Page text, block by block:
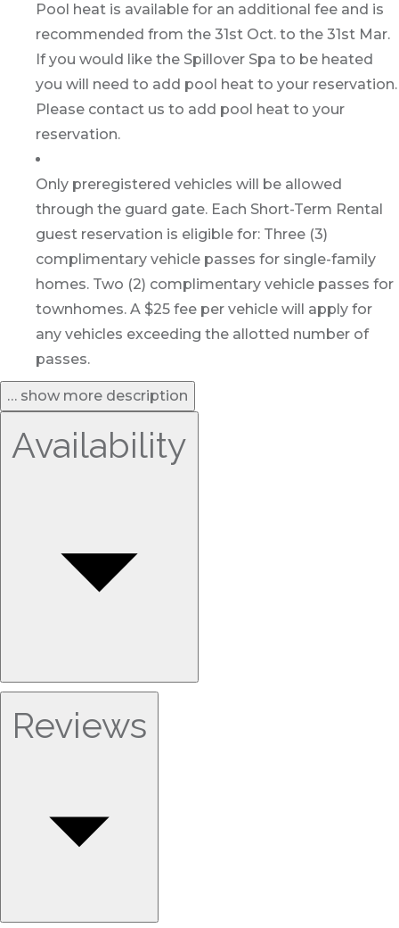
Pool heat is available for an additional fee and is
recommended from the 31st Oct. to the 31st Mar.
If you would like the Spillover Spa to be heated
you will need to add pool heat to your reservation.
Please contact us to add pool heat to your
reservation.
Only preregistered vehicles will be allowed
through the guard gate. Each Short-Term Rental
guest reservation is eligible for: Three (3)
complimentary vehicle passes for single-family
homes. Two (2) complimentary vehicle passes for
townhomes. A $25 fee per vehicle will apply for
any vehicles exceeding the allotted number of
passes.
… show more description
Availability
Reviews